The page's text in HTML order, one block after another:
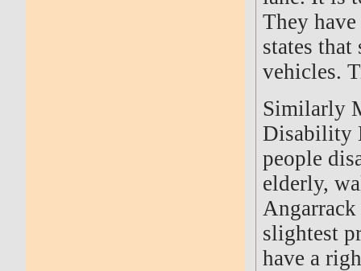
They
states
vehicles.
Similarly
Disability
people
elderly,
slightest
have a